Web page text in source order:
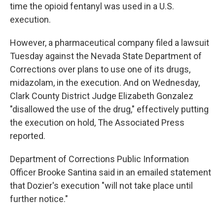
time the opioid fentanyl was used in a U.S.
execution.
However, a pharmaceutical company filed a lawsuit
Tuesday against the Nevada State Department of
Corrections over plans to use one of its drugs,
midazolam, in the execution. And on Wednesday,
Clark County District Judge Elizabeth Gonzalez
"disallowed the use of the drug," effectively putting
the execution on hold, The Associated Press
reported.
Department of Corrections Public Information
Officer Brooke Santina said in an emailed statement
that Dozier's execution "will not take place until
further notice."